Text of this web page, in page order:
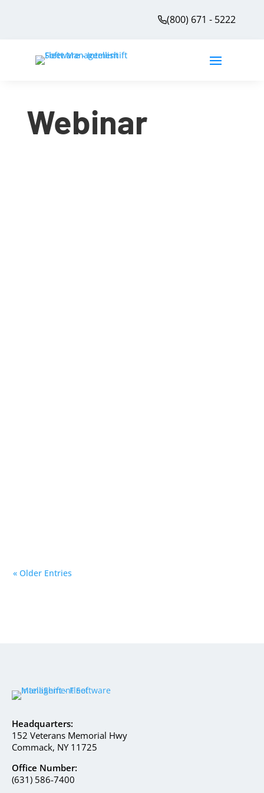
(800) 671 - 5222
Webinar
« Older Entries
Headquarters:
152 Veterans Memorial Hwy
Commack, NY 11725
Office Number:
(631) 586-7400